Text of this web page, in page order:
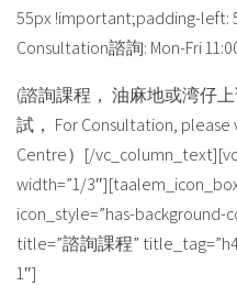
55px !important;padding-left:
Consultation諮詢: Mon-Fri
(諮詢課程， 油麻地或湾仔
試， For Consultation, please
Centre）[/
width=”1/
icon_style=”has-
title=”諮詢課程”
1″]